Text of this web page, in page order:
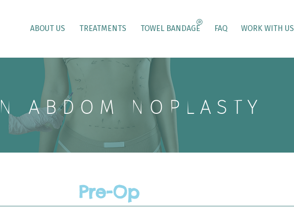
ABOUT US TREATMENTS TOWEL BANDAGE FAQ WORK WITH US
Pre-Op